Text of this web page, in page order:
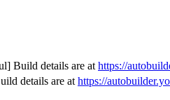
Build details are at https://
details are at https://